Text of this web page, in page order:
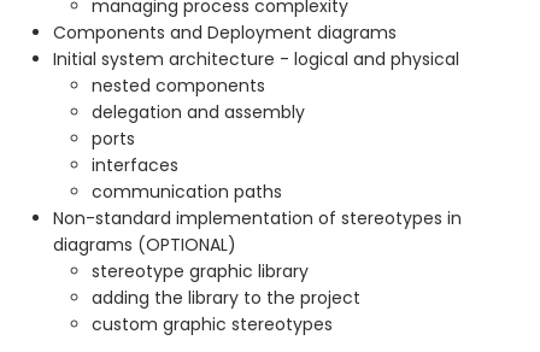
managing process complexity
Components and Deployment diagrams
Initial system architecture - logical and physical
nested components
delegation and assembly
ports
interfaces
communication paths
Non-standard implementation of stereotypes in
diagrams (OPTIONAL)
stereotype graphic library
adding the library to the project
custom graphic stereotypes